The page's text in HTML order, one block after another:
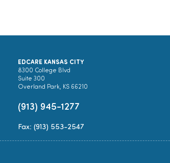
EDCARE KANSAS CITY
8300 College Blvd
Suite 300
Overland Park, KS 66210
(913) 945-1277
Fax: (913) 553-2547